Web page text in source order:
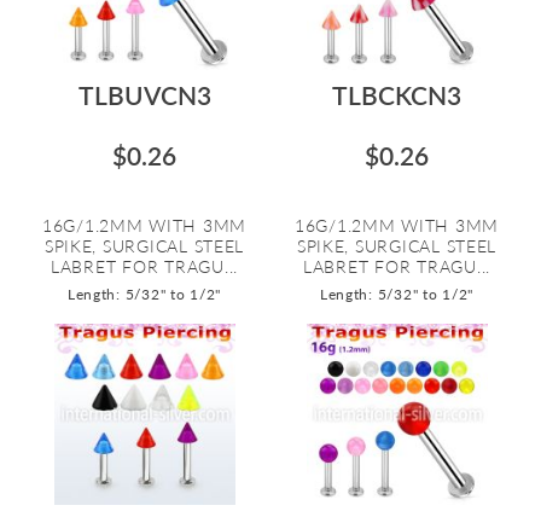
TLBUVCN3
$0.26
16G/1.2MM WITH 3MM
SPIKE, SURGICAL STEEL
LABRET FOR TRAGU...
Length: 5/32" to 1/2"
TLBCKCN3
$0.26
16G/1.2MM WITH 3MM
SPIKE, SURGICAL STEEL
LABRET FOR TRAGU...
Length: 5/32" to 1/2"